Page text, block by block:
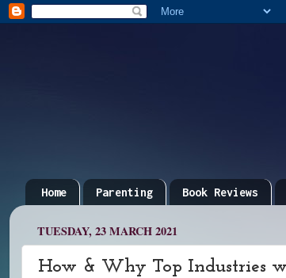
Home Parenting Book Reviews
TUESDAY, 23 MARCH 2021
How & Why Top Industries